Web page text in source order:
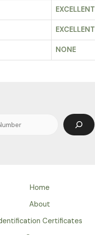
EXCELLENT
EXCELLENT
NONE
Search
Home
About
Certificates